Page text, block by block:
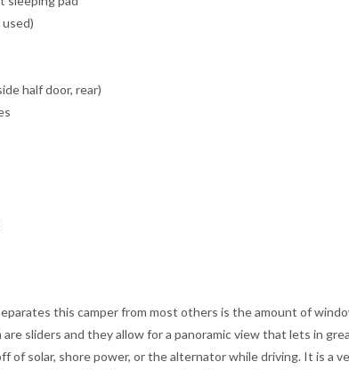
half door, rear)
this camper from most others is the amount of
sliders and they allow for a panoramic view that lets in
of solar, shore power, or the alternator while driving. It is a